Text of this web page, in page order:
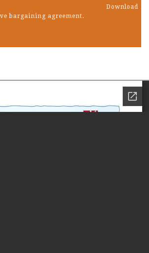
Download
bargaining agreement.